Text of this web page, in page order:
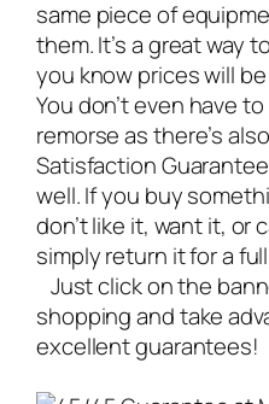
same piece of
them. It’s a great way
you know prices will
You don’t even have
remorse as there’s
Satisfaction
well. If you buy
don’t like it, want it, or
simply return it for a
Just click on the
shopping and take
excellent guarantees!